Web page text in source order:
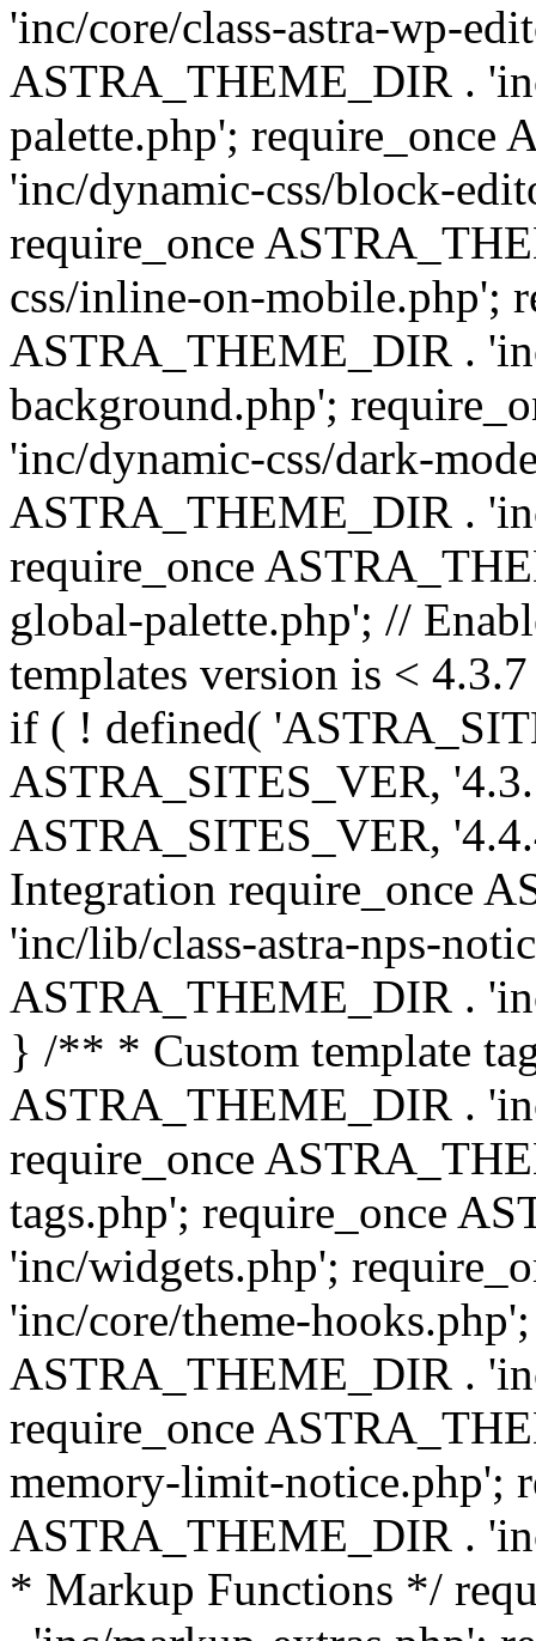
'inc/core/class-astra-wp-
ASTRA_THEME_DIR .
palette.php'; require_once
'inc/dynamic-css/block-
require_once
css/inline-on-mobile.php';
ASTRA_THEME_DIR .
background.php';
'inc/dynamic-css/dark-
ASTRA_THEME_DIR .
require_once
global-palette.php'; //
templates version is <
if ( ! defined(
ASTRA_SITES_VER,
ASTRA_SITES_VER,
Integration require_once
'inc/lib/class-astra-nps-
ASTRA_THEME_DIR .
} /** * Custom template
ASTRA_THEME_DIR .
require_once
tags.php'; require_once
'inc/widgets.php';
'inc/core/theme-
ASTRA_THEME_DIR .
require_once
memory-limit-notice.php';
ASTRA_THEME_DIR .
* Markup Functions */